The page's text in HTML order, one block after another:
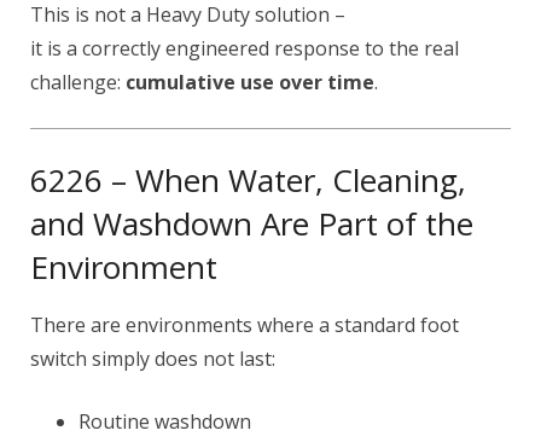
This is not a Heavy Duty solution –
it is a correctly engineered response to the real
challenge: cumulative use over time.
6226 – When Water, Cleaning,
and Washdown Are Part of the
Environment
There are environments where a standard foot
switch simply does not last:
Routine washdown